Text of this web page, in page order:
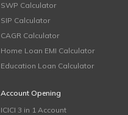
SWP Calculator
SIP Calculator
CAGR Calculator
Home Loan EMI Calculator
Education Loan Calculator
Account Opening
ICICI 3 in 1 Account